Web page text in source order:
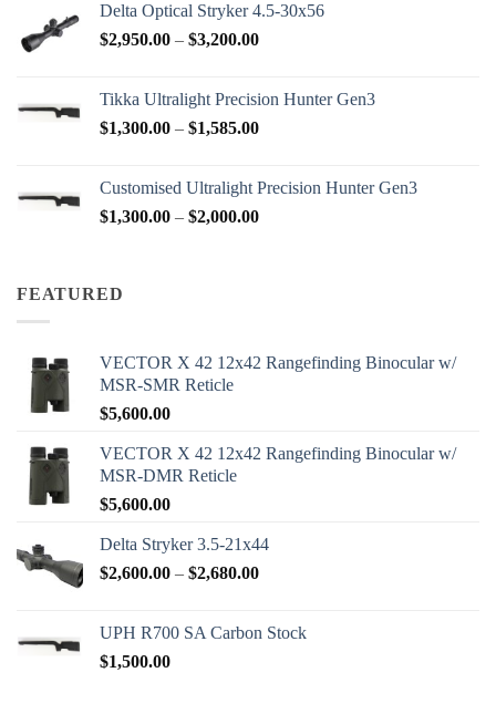
through
$88.00
Delta Optical Stryker 4.5-30x56
$2,950.00 – $3,200.00Price
through
$3,200.00
Tikka Ultralight Precision Hunter Gen3
$1,300.00 – $1,585.00Price
through
$1,585.00
Customised Ultralight Precision Hunter Gen3
$1,300.00 – $2,000.00Price
FEATURED
VECTOR X 42 12x42 Rangefinding Binocular w/
MSR-SMR Reticle
$5,600.00
VECTOR X 42 12x42 Rangefinding Binocular w/
MSR-DMR Reticle
$5,600.00
Delta Stryker 3.5-21x44
$2,600.00 – $2,680.00Price
through
UPH R700 SA Carbon Stock
$1,500.00